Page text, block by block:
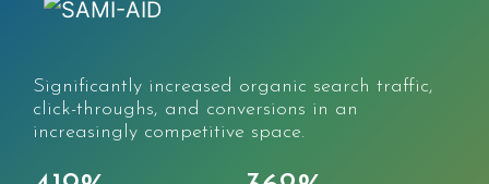
Significantly increased organic search traffic,
click-throughs, and conversions in an
increasingly competitive space.